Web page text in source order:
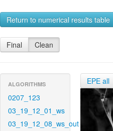
Return to numerical results table
Final Clean
ALGORITHMS
0207_123
03_19_12_01_ws
03_19_12_08_ws_out
EPE all